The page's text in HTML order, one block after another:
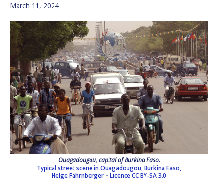
March 11, 2024
Ouagadougou, capital of Burkina Faso.
Typical street scene in Ouagadougou, Burkina Faso,
Helge Fahrnberger – LicenceCC BY-SA 3.0